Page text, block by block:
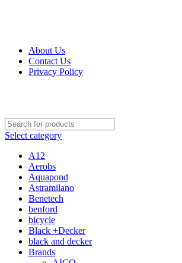
About Us
Contact Us
Privacy Policy
Select category
A12
Aerobs
Aquapond
Astramilano
Benetech
benford
bicycle
Black +Decker
black and decker
Brands